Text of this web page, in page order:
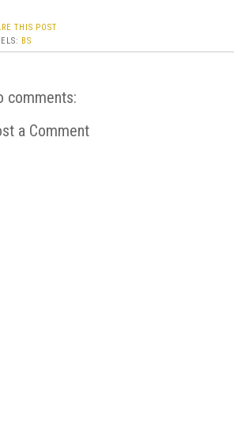
THIS POST
BS
comments:
a Comment